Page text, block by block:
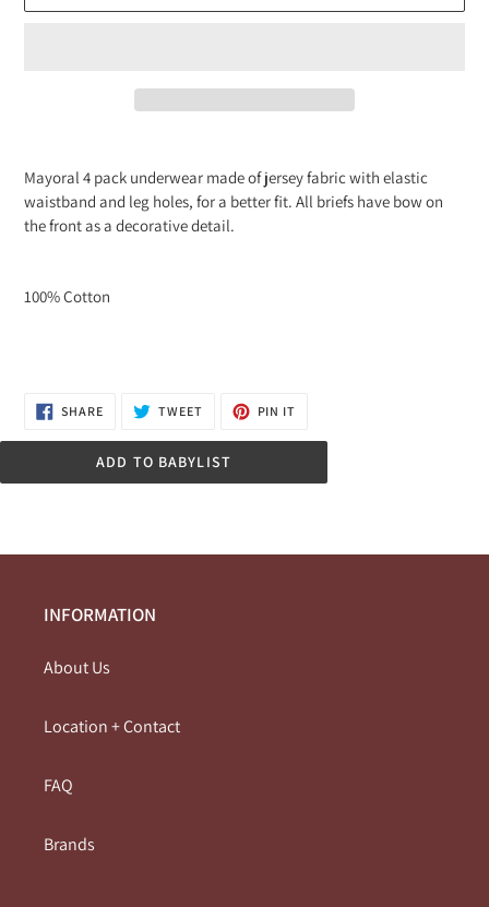
product
your
cart
Mayoral 4 pack underwear made of jersey fabric with elastic
waistband and leg holes, for a better fit. All briefs have bow on
the front as a decorative detail.
100% Cotton
SHARESHARE
ON
TWEETTWEET
PIN IT
ADD TO BABYLIST
INFORMATION
About Us
Location + Contact
FAQ
Brands